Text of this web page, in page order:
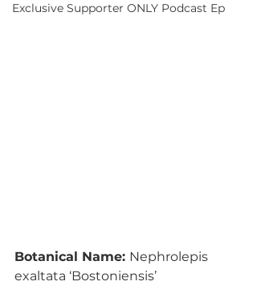
Exclusive Supporter ONLY Podcast Ep
Botanical Name: Nephrolepis
exaltata ‘Bostoniensis’